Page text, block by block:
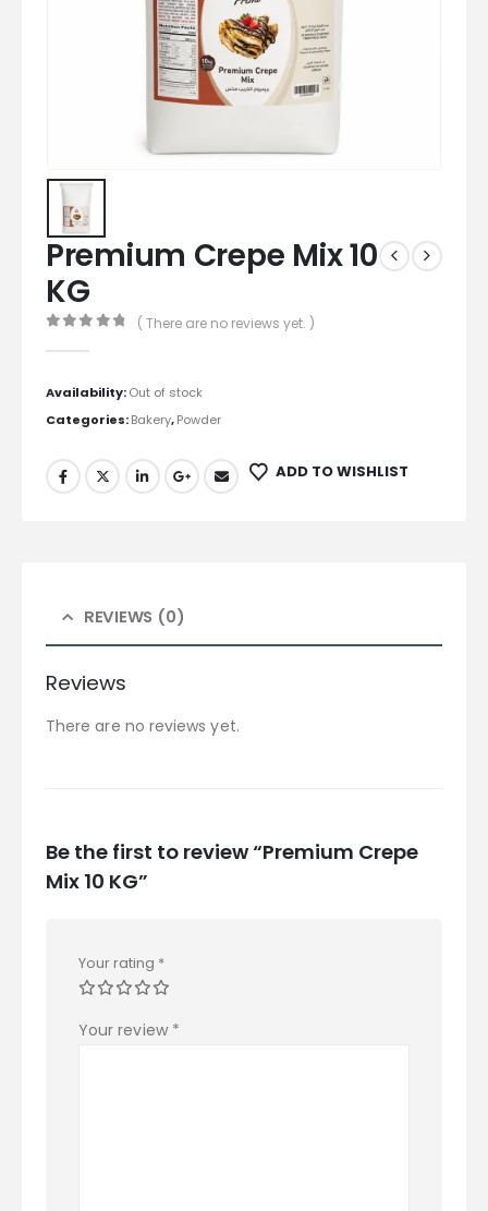
Premium Crepe Mix 10
KG
( There are no reviews yet. )
Availability:Out of stock
Categories:Bakery,Powder
ADD TO WISHLIST
REVIEWS (0)
Reviews
There are no reviews yet.
Be the first to review “Premium Crepe
Mix 10 KG”
Your rating *
Your review *